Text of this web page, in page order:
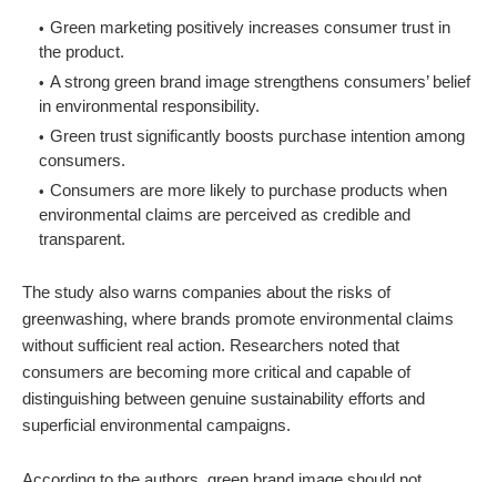
Green marketing positively increases consumer trust in
the product.
A strong green brand image strengthens consumers’ belief
in environmental responsibility.
Green trust significantly boosts purchase intention among
consumers.
Consumers are more likely to purchase products when
environmental claims are perceived as credible and
transparent.
The study also warns companies about the risks of
greenwashing, where brands promote environmental claims
without sufficient real action. Researchers noted that
consumers are becoming more critical and capable of
distinguishing between genuine sustainability efforts and
superficial environmental campaigns.